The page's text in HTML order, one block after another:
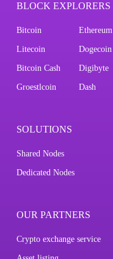
BLOCK EXPLORERS
Bitcoin Ethereum
Litecoin Dogecoin
Bitcoin Cash Digibyte
Groestlcoin Dash
SOLUTIONS
Shared Nodes
Dedicated Nodes
OUR PARTNERS
Crypto exchange service